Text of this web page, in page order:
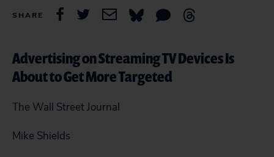
SHARE
Advertising on Streaming TV Devices Is
About to Get More Targeted
The Wall Street Journal
Mike Shields